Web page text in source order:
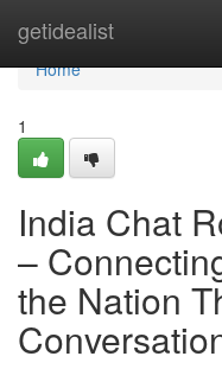
getidealist
Home
Home
1
India Chat
–
the Nation